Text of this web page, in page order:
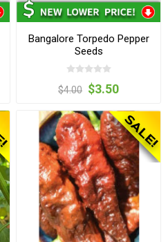
Bangalore Torpedo Pepper
Seeds
$4.00 $3.50